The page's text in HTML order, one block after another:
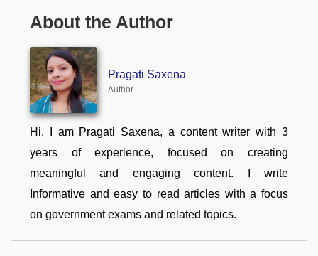
About the Author
Pragati Saxena
Author
Hi, I am Pragati Saxena, a content writer with 3
years of experience, focused on creating
meaningful and engaging content. I write
Informative and easy to read articles with a focus
on government exams and related topics.